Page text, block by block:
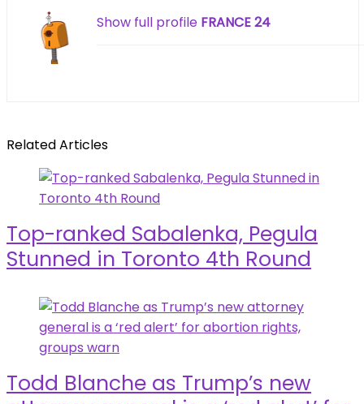
Show full profile FRANCE 24
Related Articles
Top-ranked Sabalenka, Pegula
Stunned in Toronto 4th Round
Todd Blanche as Trump’s new